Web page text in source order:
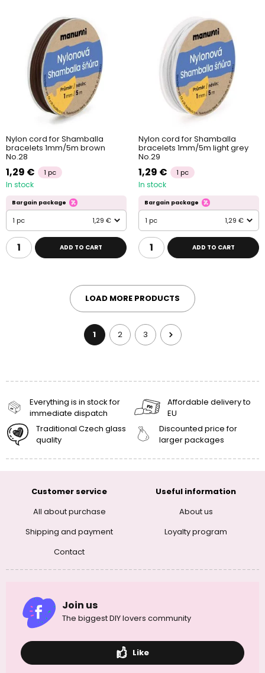
Nylon cord for Shamballa
bracelets 1mm/5m brown
No.28
1,29 € 1 pc
In stock
Bargain package
1 pc 1,29 €
ADD TO CART
Nylon cord for Shamballa
bracelets 1mm/5m light grey
No.29
1,29 € 1 pc
In stock
Bargain package
1 pc 1,29 €
ADD TO CART
LOAD MORE PRODUCTS
1 2 3
Everything is in stock for
immediate dispatch
Affordable delivery to
EU
Traditional Czech glass
quality
Discounted price for
larger packages
Customer service
All about purchase
Shipping and payment
Contact
Useful information
About us
Loyalty program
Join us
The biggest DIY lovers community
Like